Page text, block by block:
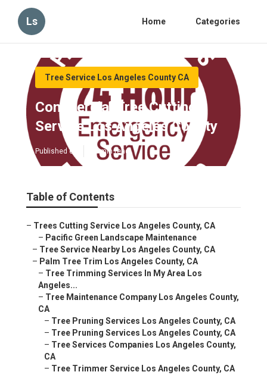
Ls Home Categories
Tree Service Los Angeles County CA
Commercial Tree Cutting
Service Los Angeles County
Published en 10 min read
Table of Contents
– Trees Cutting Service Los Angeles County, CA
– Pacific Green Landscape Maintenance
– Tree Service Nearby Los Angeles County, CA
– Palm Tree Trim Los Angeles County, CA
– Tree Trimming Services In My Area Los
Angeles...
– Tree Maintenance Company Los Angeles County,
CA
– Tree Pruning Services Los Angeles County, CA
– Tree Pruning Services Los Angeles County, CA
– Tree Services Companies Los Angeles County,
CA
– Tree Trimmer Service Los Angeles County, CA